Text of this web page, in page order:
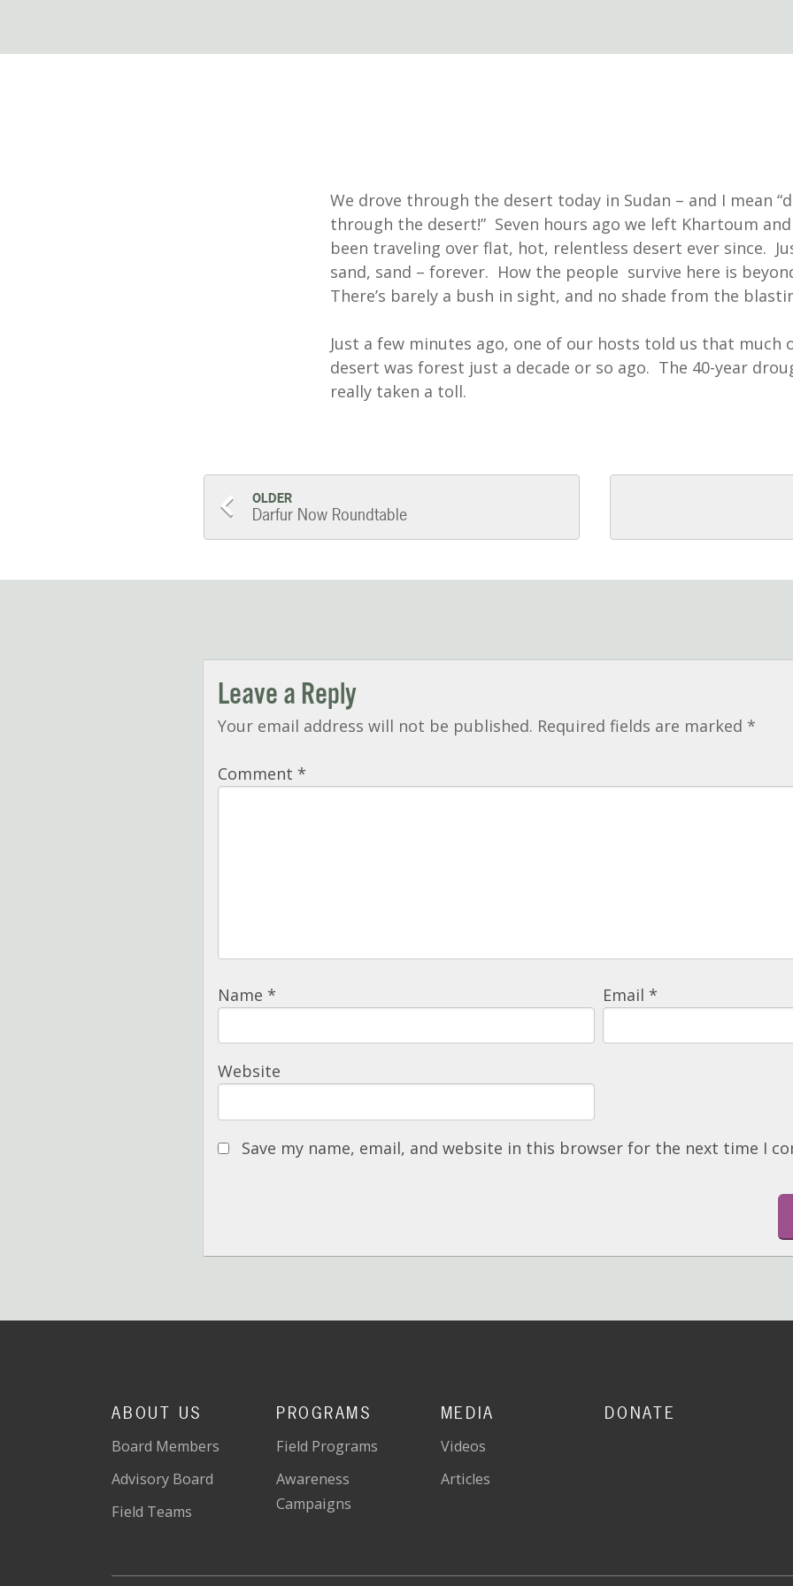
We drove through the desert today in Sudan – and I mean
through the desert!” Seven hours ago we left Khartoum and
been traveling over flat, hot, relentless desert ever since.
sand, sand – forever. How the people survive here is
There’s barely a bush in sight, and no shade from the
Just a few minutes ago, one of our hosts told us that much
desert was forest just a decade or so ago. The 40-year
really taken a toll.
Post
navigation
OLDER
Darfur Now Roundtable
Leave a Reply
Your email address will not be published. Required fields are marked *
Comment *
Name * Email *
Website
Save my name, email, and website in this browser for the next time I
ABOUT US
Board Members
Advisory Board
Field Teams
PROGRAMS
Field Programs
Awareness
Campaigns
MEDIA
Videos
Articles
DONATE